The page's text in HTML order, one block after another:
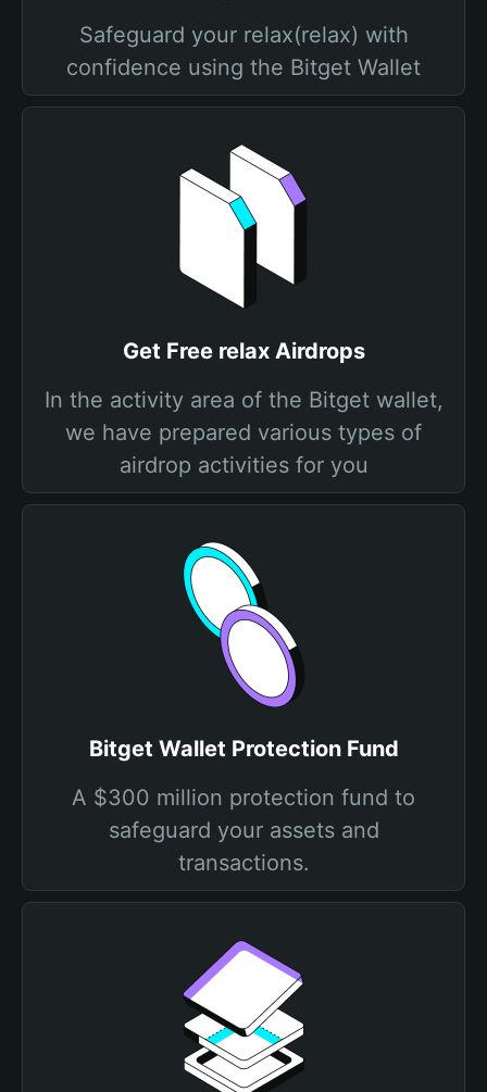
Safeguard your relax(relax) with
confidence using the Bitget Wallet
Get Free relax Airdrops
In the activity area of the Bitget wallet,
we have prepared various types of
airdrop activities for you
Bitget Wallet Protection Fund
A $300 million protection fund to
safeguard your assets and
transactions.